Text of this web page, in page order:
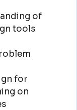
of
tools
for
on